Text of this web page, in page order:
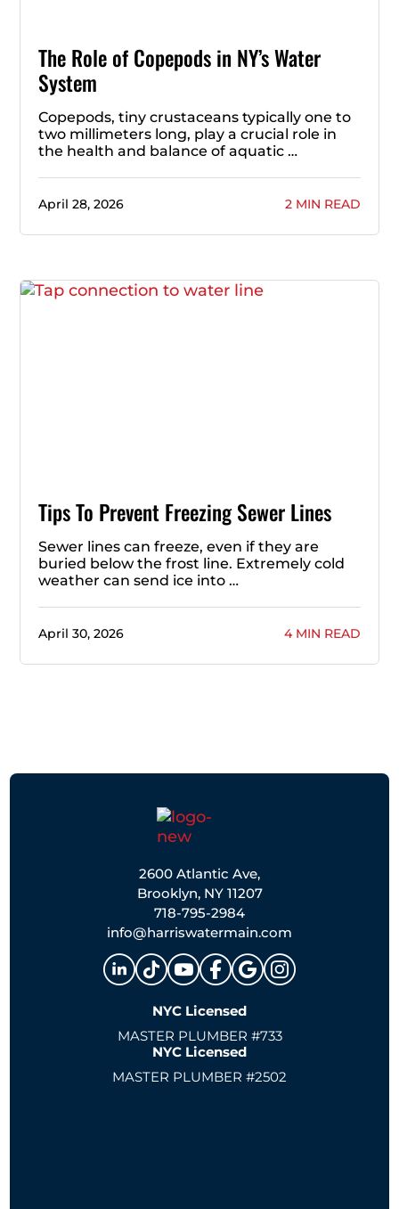
The Role of Copepods in NY’s Water
System
Copepods, tiny crustaceans typically one to
two millimeters long, play a crucial role in
the health and balance of aquatic …
April 28, 2026 2 MIN READ
Tips To Prevent Freezing Sewer Lines
Sewer lines can freeze, even if they are
buried below the frost line. Extremely cold
weather can send ice into …
April 30, 2026 4 MIN READ
2600 Atlantic Ave,
Brooklyn, NY 11207
718-795-2984
info@harriswatermain.com
NYC Licensed
MASTER PLUMBER #733
NYC Licensed
MASTER PLUMBER #2502